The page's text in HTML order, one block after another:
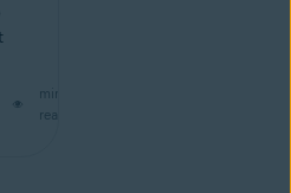
min
read